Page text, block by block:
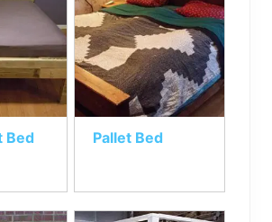
Bed Pallet Bed